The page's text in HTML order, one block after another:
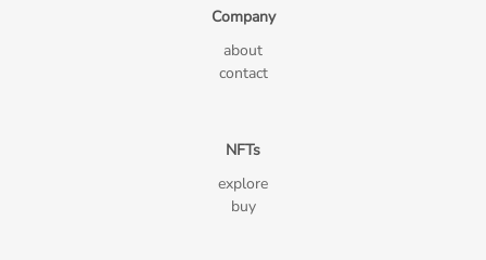
Company
about
contact
NFTs
explore
buy